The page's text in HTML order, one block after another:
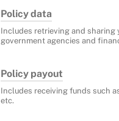
Policy data
Includes retrieving and sharing
government agencies and
Policy payout
Includes receiving funds such
etc.